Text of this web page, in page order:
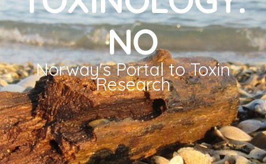
NO
Norway's Portal to Toxin
Research